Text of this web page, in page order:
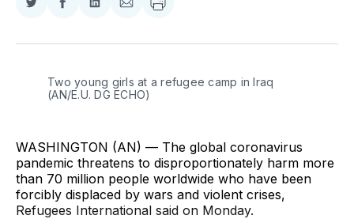
Share
Twitter
Share
Facebook
Share
LinkedIn
Share
Email
Two young girls at a refugee camp in Iraq
(AN/E.U. DG ECHO)
WASHINGTON (AN) — The global coronavirus
pandemic threatens to disproportionately harm more
than 70 million people worldwide who have been
forcibly displaced by wars and violent crises,
Refugees International said on Monday.